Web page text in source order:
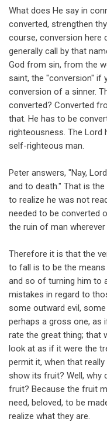
What does He say in
converted, strengthen
course, conversion here
generally call by that
God from sin, from the
saint, the "conversion" if
conversion of a sinner.
converted? Converted
that. He has to be
righteousness. The Lord
self-righteous man.
Peter answers, "Nay,
and to death." That is
to realize he was not
needed to be converted
the ruin of man wherever
Therefore it is that the
to fall is to be the
and so of turning him to
mistakes in regard to
some outward evil,
perhaps a gross one, as
rate the great thing; that
look at as if it were the
permit it, when that
show its fruit? Well, why
fruit? Because the fruit
need, beloved, to be
realize what they are.